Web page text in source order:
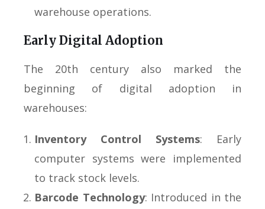
warehouse operations.
Early Digital Adoption
The 20th century also marked the
beginning of digital adoption in
warehouses:
Inventory Control Systems: Early
computer systems were implemented
to track stock levels.
Barcode Technology: Introduced in the